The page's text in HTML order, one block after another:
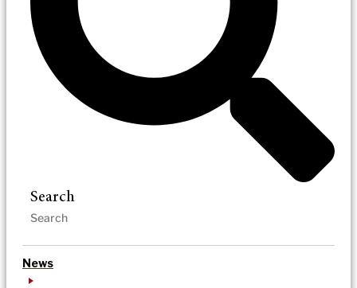
Search
News